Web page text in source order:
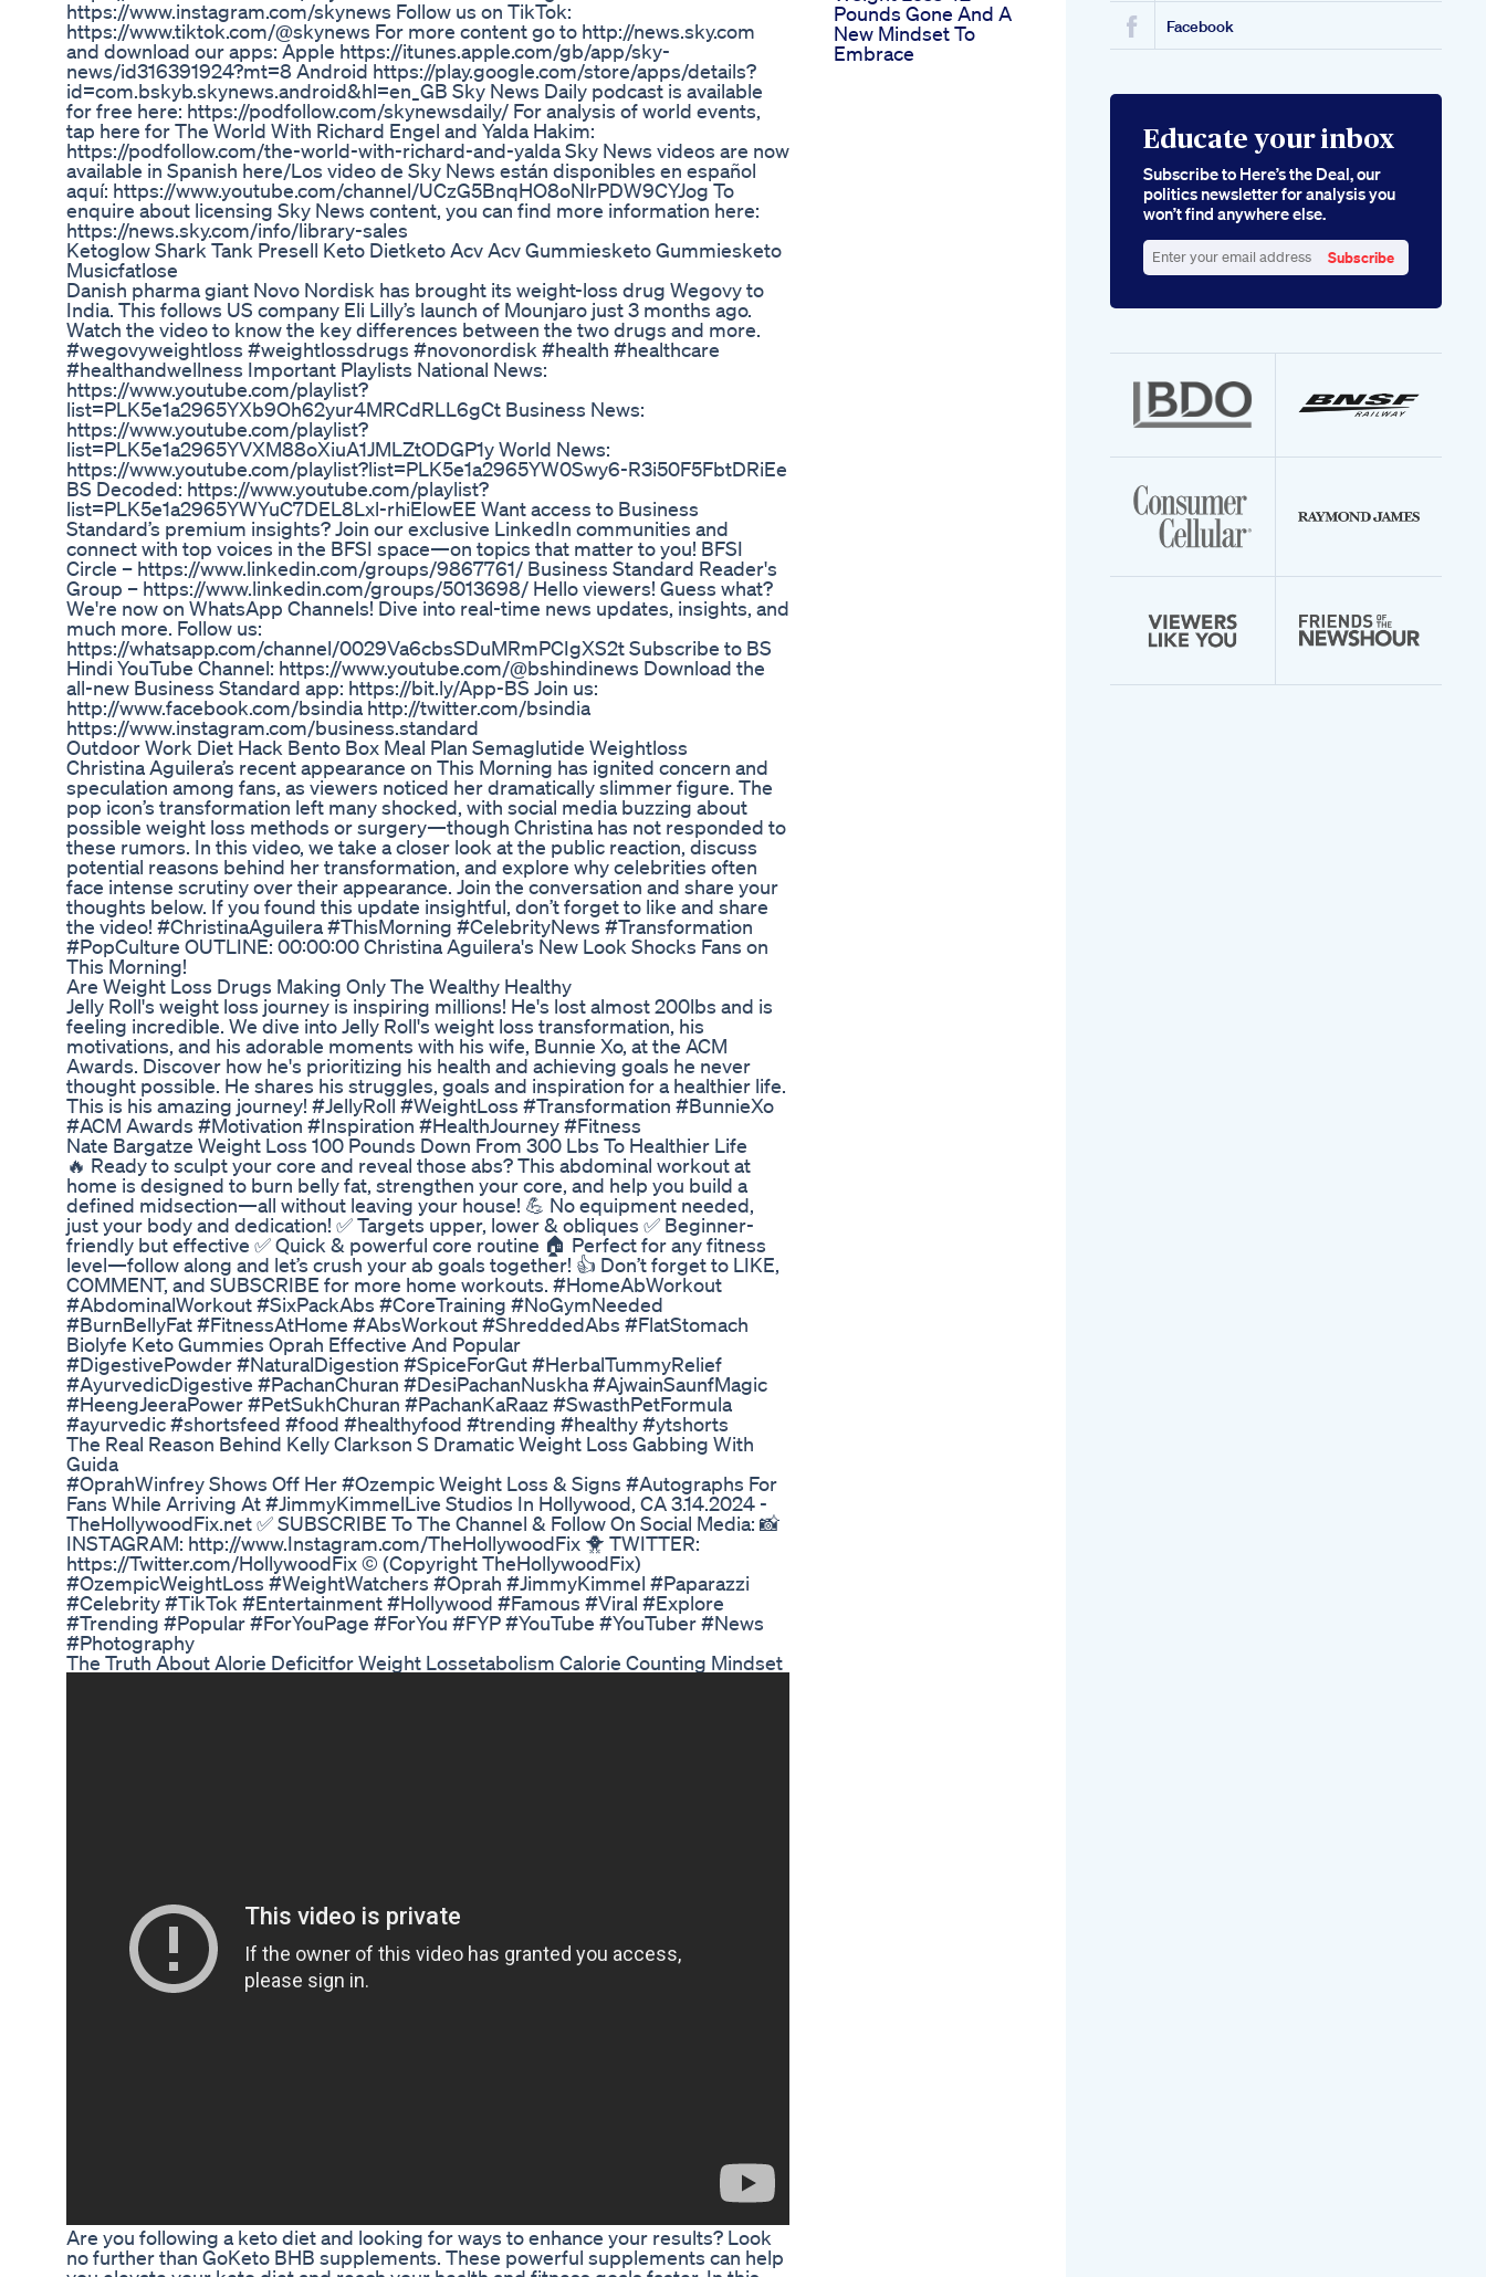
https://www.instagram.com/skynews Follow us on TikTok:
https://www.tiktok.com/@skynews For more content go to http://news.sky.com
and download our apps: Apple https://itunes.apple.com/gb/app/sky-
news/id316391924?mt=8 Android https://play.google.com/store/apps/details?
id=com.bskyb.skynews.android&hl=en_GB Sky News Daily podcast is available
for free here: https://podfollow.com/skynewsdaily/ For analysis of world events,
tap here for The World With Richard Engel and Yalda Hakim:
https://podfollow.com/the-world-with-richard-and-yalda Sky News videos are now
available in Spanish here/Los video de Sky News están disponibles en español
aquí: https://www.youtube.com/channel/UCzG5BnqHO8oNlrPDW9CYJog To
enquire about licensing Sky News content, you can find more information here:
https://news.sky.com/info/library-sales
Ketoglow Shark Tank Presell Keto Dietketo Acv Acv Gummiesketo Gummiesketo
Musicfatlose
Danish pharma giant Novo Nordisk has brought its weight-loss drug Wegovy to
India. This follows US company Eli Lilly’s launch of Mounjaro just 3 months ago.
Watch the video to know the key differences between the two drugs and more.
#wegovyweightloss #weightlossdrugs #novonordisk #health #healthcare
#healthandwellness Important Playlists National News:
https://www.youtube.com/playlist?
list=PLK5e1a2965YXb9Oh62yur4MRCdRLL6gCt Business News:
https://www.youtube.com/playlist?
list=PLK5e1a2965YVXM88oXiuA1JMLZtODGP1y World News:
https://www.youtube.com/playlist?list=PLK5e1a2965YW0Swy6-R3i50F5FbtDRiEe
BS Decoded: https://www.youtube.com/playlist?
list=PLK5e1a2965YWYuC7DEL8Lxl-rhiElowEE Want access to Business
Standard’s premium insights? Join our exclusive LinkedIn communities and
connect with top voices in the BFSI space—on topics that matter to you! BFSI
Circle – https://www.linkedin.com/groups/9867761/ Business Standard Reader's
Group – https://www.linkedin.com/groups/5013698/ Hello viewers! Guess what?
We're now on WhatsApp Channels! Dive into real-time news updates, insights, and
much more. Follow us:
https://whatsapp.com/channel/0029Va6cbsSDuMRmPCIgXS2t Subscribe to BS
Hindi YouTube Channel: https://www.youtube.com/@bshindinews Download the
all-new Business Standard app: https://bit.ly/App-BS Join us:
http://www.facebook.com/bsindia http://twitter.com/bsindia
https://www.instagram.com/business.standard
Outdoor Work Diet Hack Bento Box Meal Plan Semaglutide Weightloss
Christina Aguilera’s recent appearance on This Morning has ignited concern and
speculation among fans, as viewers noticed her dramatically slimmer figure. The
pop icon’s transformation left many shocked, with social media buzzing about
possible weight loss methods or surgery—though Christina has not responded to
these rumors. In this video, we take a closer look at the public reaction, discuss
potential reasons behind her transformation, and explore why celebrities often
face intense scrutiny over their appearance. Join the conversation and share your
thoughts below. If you found this update insightful, don’t forget to like and share
the video! #ChristinaAguilera #ThisMorning #CelebrityNews #Transformation
#PopCulture OUTLINE: 00:00:00 Christina Aguilera's New Look Shocks Fans on
This Morning!
Are Weight Loss Drugs Making Only The Wealthy Healthy
Jelly Roll's weight loss journey is inspiring millions! He's lost almost 200lbs and is
feeling incredible. We dive into Jelly Roll's weight loss transformation, his
motivations, and his adorable moments with his wife, Bunnie Xo, at the ACM
Awards. Discover how he's prioritizing his health and achieving goals he never
thought possible. He shares his struggles, goals and inspiration for a healthier life.
This is his amazing journey! #JellyRoll #WeightLoss #Transformation #BunnieXo
#ACM Awards #Motivation #Inspiration #HealthJourney #Fitness
Nate Bargatze Weight Loss 100 Pounds Down From 300 Lbs To Healthier Life
🔥 Ready to sculpt your core and reveal those abs? This abdominal workout at
home is designed to burn belly fat, strengthen your core, and help you build a
defined midsection—all without leaving your house! 💪 No equipment needed,
just your body and dedication! ✅ Targets upper, lower & obliques ✅ Beginner-
friendly but effective ✅ Quick & powerful core routine 🏠 Perfect for any fitness
level—follow along and let’s crush your ab goals together! 👍 Don’t forget to LIKE,
COMMENT, and SUBSCRIBE for more home workouts. #HomeAbWorkout
#AbdominalWorkout #SixPackAbs #CoreTraining #NoGymNeeded
#BurnBellyFat #FitnessAtHome #AbsWorkout #ShreddedAbs #FlatStomach
Biolyfe Keto Gummies Oprah Effective And Popular
#DigestivePowder #NaturalDigestion #SpiceForGut #HerbalTummyRelief
#AyurvedicDigestive #PachanChuran #DesiPachanNuskha #AjwainSaunfMagic
#HeengJeeraPower #PetSukhChuran #PachanKaRaaz #SwasthPetFormula
#ayurvedic #shortsfeed #food #healthyfood #trending #healthy #ytshorts
The Real Reason Behind Kelly Clarkson S Dramatic Weight Loss Gabbing With
Guida
#OprahWinfrey Shows Off Her #Ozempic Weight Loss & Signs #Autographs For
Fans While Arriving At #JimmyKimmelLive Studios In Hollywood, CA 3.14.2024 -
TheHollywoodFix.net ✅ SUBSCRIBE To The Channel & Follow On Social Media: 📸
INSTAGRAM: http://www.Instagram.com/TheHollywoodFix 🐥 TWITTER:
https://Twitter.com/HollywoodFix ©️ (Copyright TheHollywoodFix)
#OzempicWeightLoss #WeightWatchers #Oprah #JimmyKimmel #Paparazzi
#Celebrity #TikTok #Entertainment #Hollywood #Famous #Viral #Explore
#Trending #Popular #ForYouPage #ForYou #FYP #YouTube #YouTuber #News
#Photography
The Truth About Alorie Deficitfor Weight Lossetabolism Calorie Counting Mindset
Are you following a keto diet and looking for ways to enhance your results? Look
no further than GoKeto BHB supplements. These powerful supplements can help
Pounds Gone And A
New Mindset To
Embrace
Facebook
Educate your inbox
Subscribe to Here’s the Deal, our
politics newsletter for analysis you
won’t find anywhere else.
your
Subscribe